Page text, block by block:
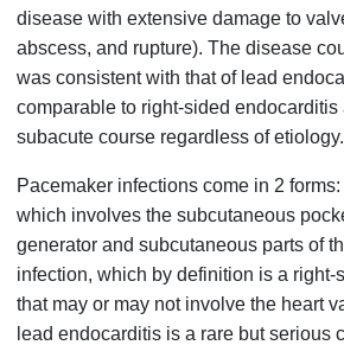
disease with extensive damage to
abscess, and rupture). The disease
was consistent with that of lead
comparable to right-sided
subacute course regardless of etiology.
Pacemaker infections come in 2
which involves the subcutaneous
generator and subcutaneous parts of
infection, which by definition is a right-
that may or may not involve the heart
lead endocarditis is a rare but serious